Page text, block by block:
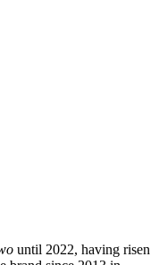
until 2022, having risen